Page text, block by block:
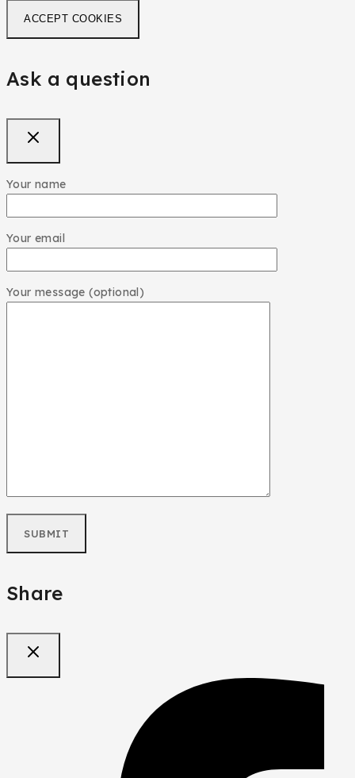
ACCEPT COOKIES
Ask a question
Your name
Your email
Your message (optional)
Share